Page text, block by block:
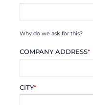
Why do we ask for this?
COMPANY ADDRESS*
CITY*